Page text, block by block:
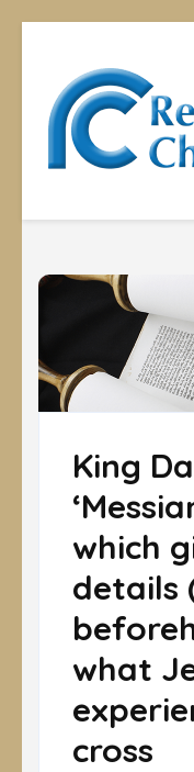
King
which
details
what
cross